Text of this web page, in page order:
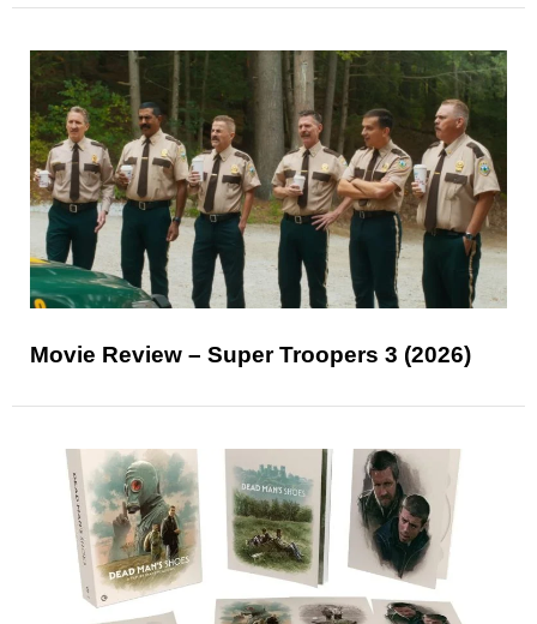
Movie Review – Super Troopers 3 (2026)